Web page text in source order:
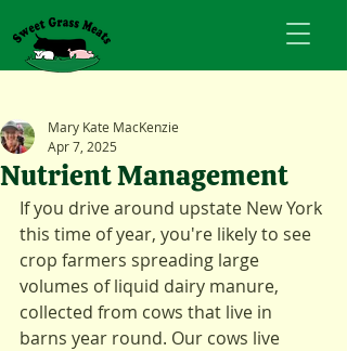
Nutrient Management
Mary Kate MacKenzie
Apr 7, 2025
If you drive around upstate New York
this time of year, you're likely to see
crop farmers spreading large
volumes of liquid dairy manure,
collected from cows that live in
barns year round. Our cows live